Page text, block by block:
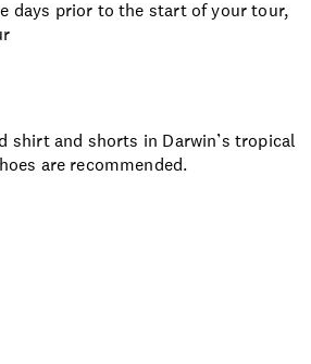
days prior to the start of your tour,
shirt and shorts in Darwin’s tropical
are recommended.